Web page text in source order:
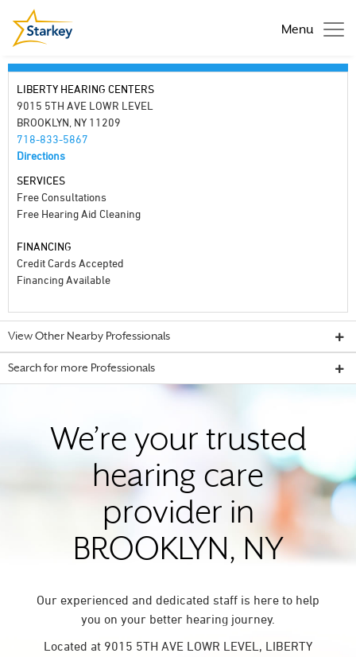
Menu
LIBERTY HEARING CENTERS
9015 5TH AVE LOWR LEVEL
BROOKLYN, NY 11209
718-833-5867
Directions
SERVICES
Free Consultations
Free Hearing Aid Cleaning
FINANCING
Credit Cards Accepted
Financing Available
View Other Nearby Professionals
Search for more Professionals
We’re your trusted
hearing care
provider in
BROOKLYN, NY
Our experienced and dedicated staff is here to help
you on your better hearing journey.
Located at 9015 5TH AVE LOWR LEVEL, LIBERTY